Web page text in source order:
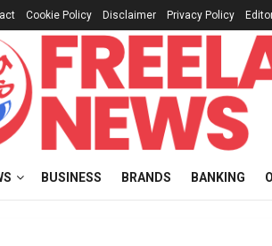
Cookie Policy Disclaimer Privacy Policy
BUSINESS BRANDS BANKING